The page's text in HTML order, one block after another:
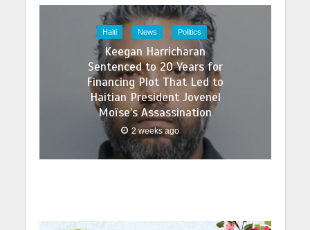
Haiti News Politics
Keegan Harricharan
Sentenced to 20 Years for
Financing Plot That Led to
Haitian President Jovenel
Moïse’s Assassination
2 weeks ago